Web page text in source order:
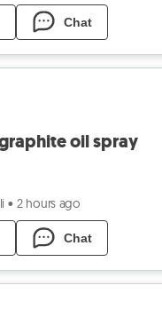
Chat
oil spray
• 2 hours ago
Chat